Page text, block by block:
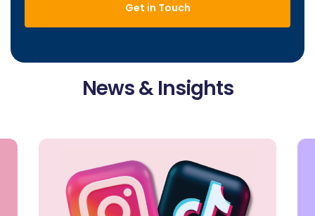
Get in Touch
News & Insights